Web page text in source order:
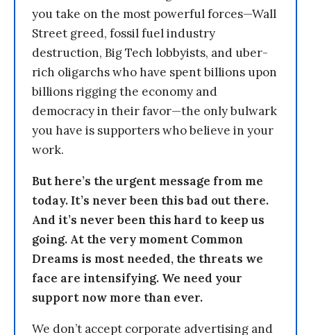
you take on the most powerful forces—Wall
Street greed, fossil fuel industry
destruction, Big Tech lobbyists, and uber-
rich oligarchs who have spent billions upon
billions rigging the economy and
democracy in their favor—the only bulwark
you have is supporters who believe in your
work.
But here’s the urgent message from me
today. It’s never been this bad out there.
And it’s never been this hard to keep us
going. At the very moment Common
Dreams is most needed, the threats we
face are intensifying. We need your
support now more than ever.
We don’t accept corporate advertising and